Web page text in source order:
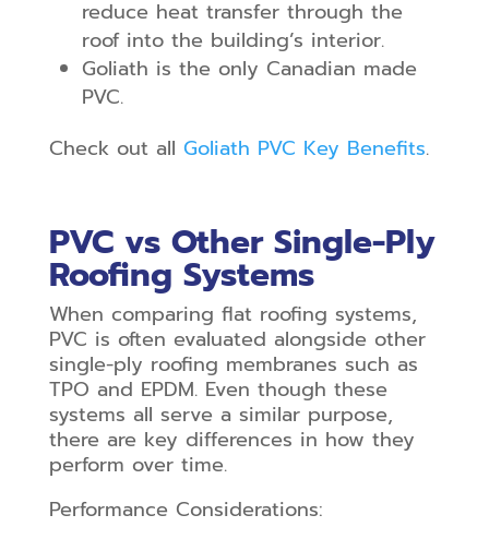
reduce heat transfer through the
roof into the building’s interior.
Goliath is the only Canadian made
PVC.
Check out all Goliath PVC Key Benefits.
PVC vs Other Single-Ply
Roofing Systems
When comparing flat roofing systems,
PVC is often evaluated alongside other
single-ply roofing membranes such as
TPO and EPDM. Even though these
systems all serve a similar purpose,
there are key differences in how they
perform over time.
Performance Considerations: